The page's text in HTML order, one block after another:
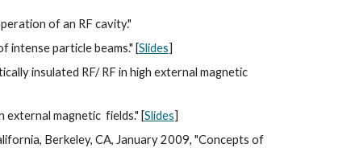
of an RF cavity."
intense particle beams." [Slides]
insulated RF/ RF in high external magnetic
magnetic  fields." [Slides]
Berkeley, CA, January 2009, "Concepts of